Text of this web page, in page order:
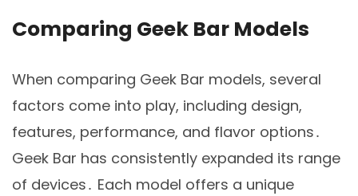
Comparing Geek Bar Models
When comparing Geek Bar models, several
factors come into play, including design,
features, performance, and flavor options․
Geek Bar has consistently expanded its range
of devices․ Each model offers a unique